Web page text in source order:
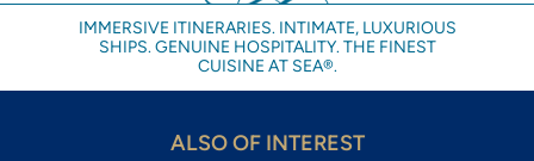
IMMERSIVE ITINERARIES. INTIMATE, LUXURIOUS
SHIPS. GENUINE HOSPITALITY. THE FINEST
CUISINE AT SEA®.
ALSO OF INTEREST